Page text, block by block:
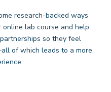
research-backed ways
online lab course and help
so they feel
of which leads to a more